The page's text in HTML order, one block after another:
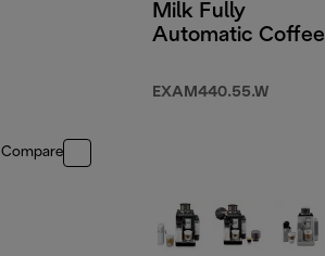
Compare
Milk Fully
Automatic Coffee
White
EXAM440.55.W